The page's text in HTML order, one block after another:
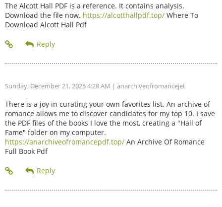
The Alcott Hall PDF is a reference. It contains analysis.
Download the file now. https://alcotthallpdf.top/ Where To
Download Alcott Hall Pdf
Sunday, December 21, 2025 4:28 AM | anarchiveofromancejet
There is a joy in curating your own favorites list. An archive of
romance allows me to discover candidates for my top 10. I save
the PDF files of the books I love the most, creating a "Hall of
Fame" folder on my computer.
https://anarchiveofromancepdf.top/ An Archive Of Romance
Full Book Pdf